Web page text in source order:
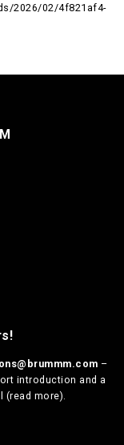
2026/02/4f821af4-
–
introduction and a
(read more).